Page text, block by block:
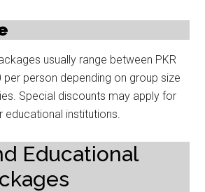
usually range between PKR
per person depending on group size
Special discounts may apply for
institutions.
Educational